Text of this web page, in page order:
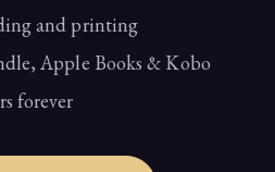
and printing
Apple Books & Kobo
forever